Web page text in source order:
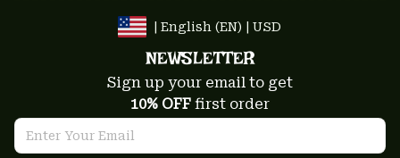
| English (EN) | USD
NEWSLETTER
Sign up your email to get
10% OFF first order